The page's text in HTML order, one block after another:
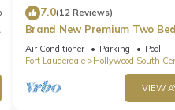
7.0(12 Reviews)
Brand New Premium Two
Beach Side
Air Conditioner Parking
Pool
Fort Lauderdale
Hollywood South
VIEW